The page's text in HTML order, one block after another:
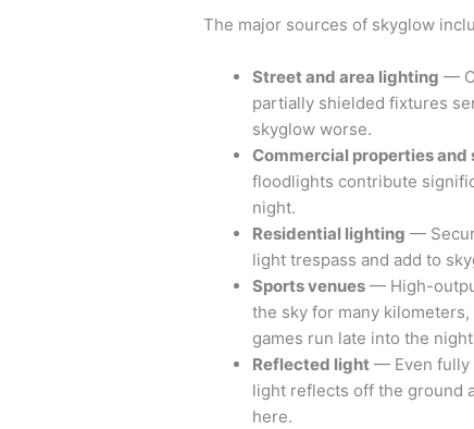
The major sources of skyglow
Street and area lighting —
partially shielded fixtures
skyglow worse.
Commercial properties and
floodlights contribute
night.
Residential lighting —
light trespass and add to
Sports venues — High-
the sky for many
games run late into the
Reflected light — Even fully
light reflects off the ground
here.